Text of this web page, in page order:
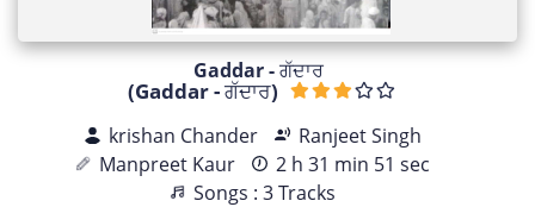
Gaddar - ਗੱਦਾਰ
(Gaddar - ਗੱਦਾਰ)
krishan Chander
Ranjeet Singh
Manpreet Kaur
2 h 31 min 51 sec
Songs : 3 Tracks